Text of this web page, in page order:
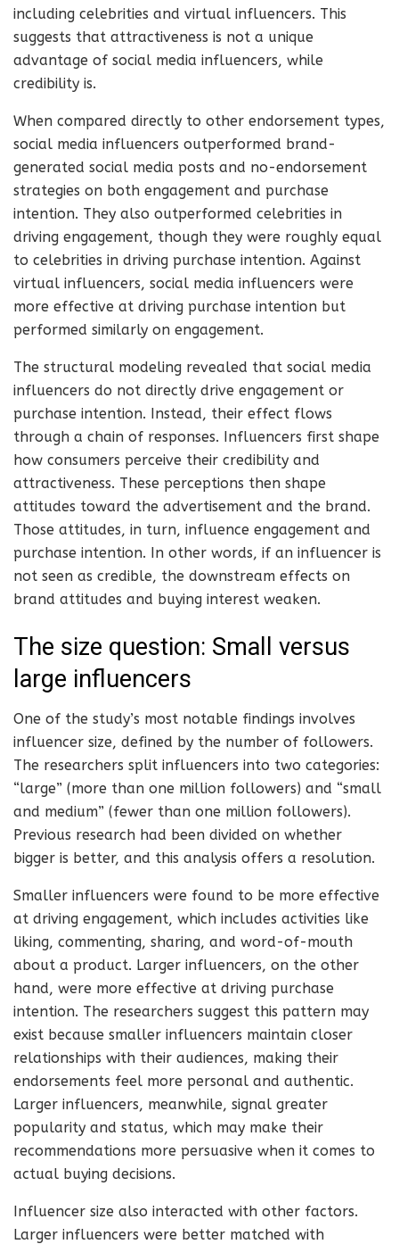
including celebrities and virtual influencers. This
suggests that attractiveness is not a unique
advantage of social media influencers, while
credibility is.
When compared directly to other endorsement types,
social media influencers outperformed brand-
generated social media posts and no-endorsement
strategies on both engagement and purchase
intention. They also outperformed celebrities in
driving engagement, though they were roughly equal
to celebrities in driving purchase intention. Against
virtual influencers, social media influencers were
more effective at driving purchase intention but
performed similarly on engagement.
The structural modeling revealed that social media
influencers do not directly drive engagement or
purchase intention. Instead, their effect flows
through a chain of responses. Influencers first shape
how consumers perceive their credibility and
attractiveness. These perceptions then shape
attitudes toward the advertisement and the brand.
Those attitudes, in turn, influence engagement and
purchase intention. In other words, if an influencer is
not seen as credible, the downstream effects on
brand attitudes and buying interest weaken.
The size question: Small versus
large influencers
One of the study’s most notable findings involves
influencer size, defined by the number of followers.
The researchers split influencers into two categories:
“large” (more than one million followers) and “small
and medium” (fewer than one million followers).
Previous research had been divided on whether
bigger is better, and this analysis offers a resolution.
Smaller influencers were found to be more effective
at driving engagement, which includes activities like
liking, commenting, sharing, and word-of-mouth
about a product. Larger influencers, on the other
hand, were more effective at driving purchase
intention. The researchers suggest this pattern may
exist because smaller influencers maintain closer
relationships with their audiences, making their
endorsements feel more personal and authentic.
Larger influencers, meanwhile, signal greater
popularity and status, which may make their
recommendations more persuasive when it comes to
actual buying decisions.
Influencer size also interacted with other factors.
Larger influencers were better matched with